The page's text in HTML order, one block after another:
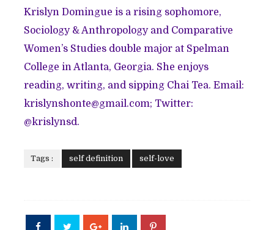
Krislyn Domingue is a rising sophomore,
Sociology & Anthropology and Comparative
Women’s Studies double major at Spelman
College in Atlanta, Georgia. She enjoys
reading, writing, and sipping Chai Tea. Email:
krislynshonte@gmail.com; Twitter:
@krislynsd.
Tags : self definition self-love